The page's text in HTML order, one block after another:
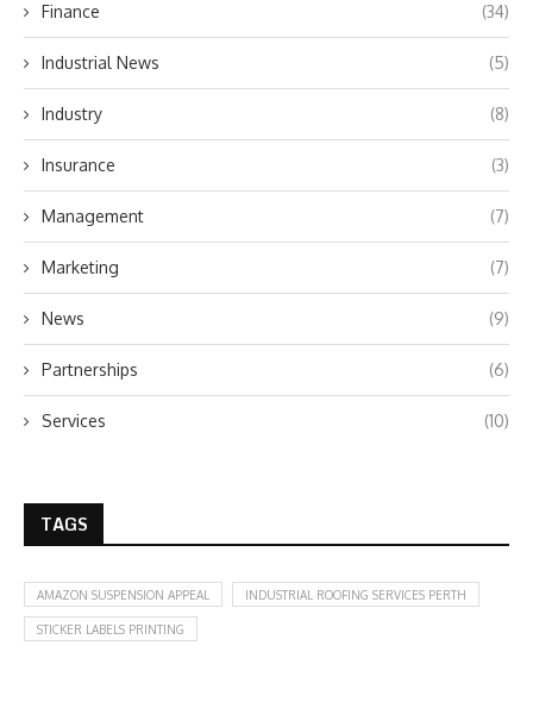
Finance (34)
Industrial News (5)
Industry (8)
Insurance (3)
Management (7)
Marketing (7)
News (9)
Partnerships (6)
Services (10)
TAGS
AMAZON SUSPENSION APPEAL INDUSTRIAL ROOFING SERVICES PERTH
STICKER LABELS PRINTING